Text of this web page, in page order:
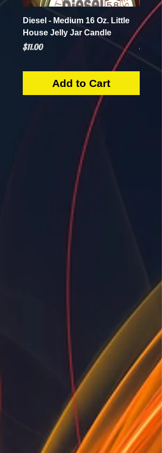
Diesel - Medium 16 Oz. Little
House Jelly Jar Candle
Price
$11.00
Add to Cart
Mint
Price
$5.50